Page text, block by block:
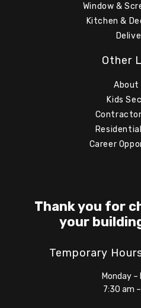
Window &
Kitchen &
Other
About
Kids
Career
Thank you for
your
Temporary
Monday –
7:30 am